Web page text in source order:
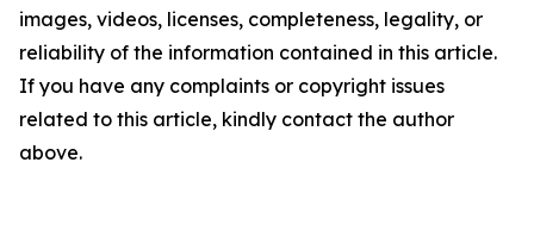
images, videos, licenses, completeness, legality, or
reliability of the information contained in this article.
If you have any complaints or copyright issues
related to this article, kindly contact the author
above.